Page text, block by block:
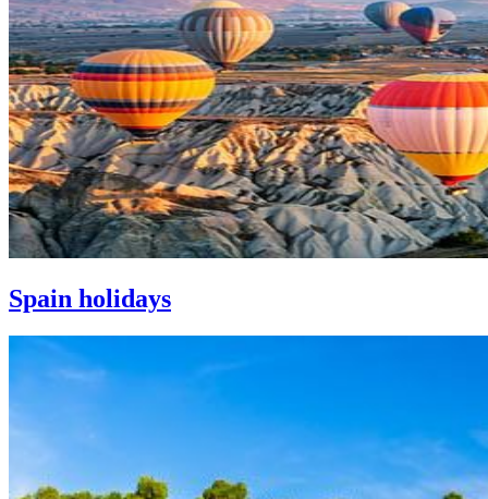
Spain holidays